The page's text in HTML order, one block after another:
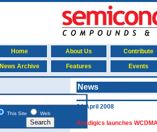
Home About Us Contribute
News Archive Features Events
This Site Web
News
24 April 2008
Anadigics launches